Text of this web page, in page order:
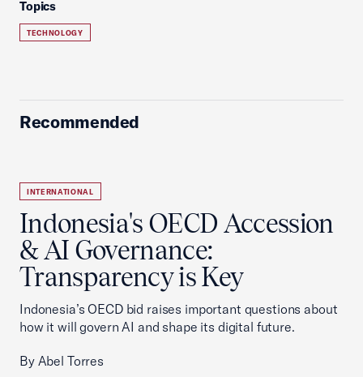
Topics
TECHNOLOGY
Recommended
INTERNATIONAL
Indonesia's OECD Accession
& AI Governance:
Transparency is Key
Indonesia’s OECD bid raises important questions about
how it will govern AI and shape its digital future.
By Abel Torres